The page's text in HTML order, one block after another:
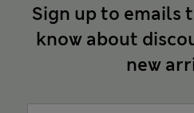
Sign up to emails
know about
new